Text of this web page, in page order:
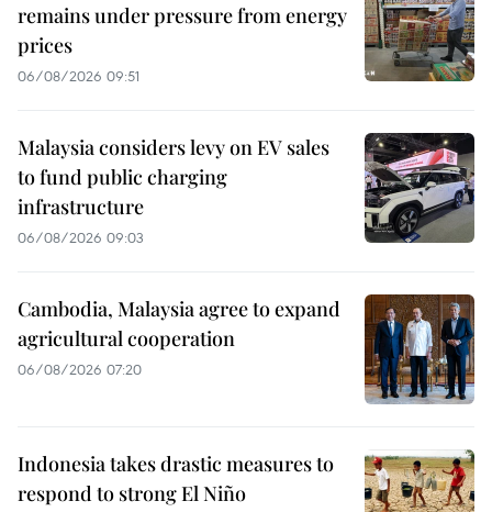
remains under pressure from energy
prices
06/08/2026 09:51
Malaysia considers levy on EV sales
to fund public charging
infrastructure
06/08/2026 09:03
Cambodia, Malaysia agree to expand
agricultural cooperation
06/08/2026 07:20
Indonesia takes drastic measures to
respond to strong El Niño